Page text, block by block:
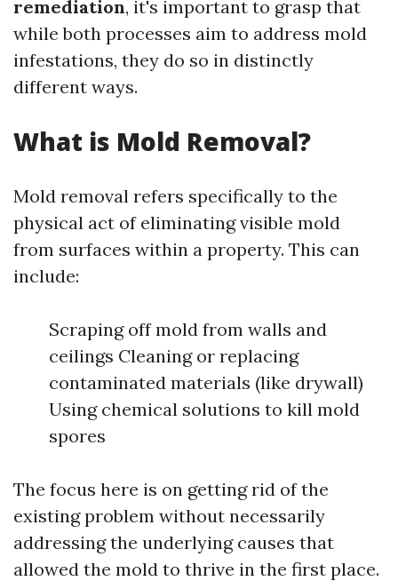
remediation, it's important to grasp that
while both processes aim to address mold
infestations, they do so in distinctly
different ways.
What is Mold Removal?
Mold removal refers specifically to the
physical act of eliminating visible mold
from surfaces within a property. This can
include:
Scraping off mold from walls and
ceilings Cleaning or replacing
contaminated materials (like drywall)
Using chemical solutions to kill mold
spores
The focus here is on getting rid of the
existing problem without necessarily
addressing the underlying causes that
allowed the mold to thrive in the first place.